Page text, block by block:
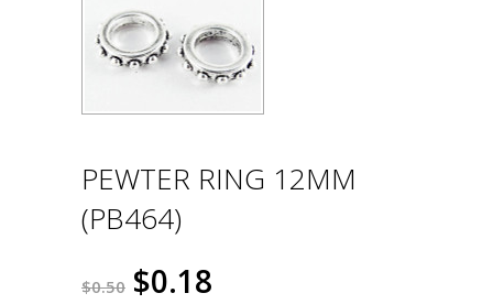
PEWTER RING 12MM
(PB464)
$0.50 $0.18